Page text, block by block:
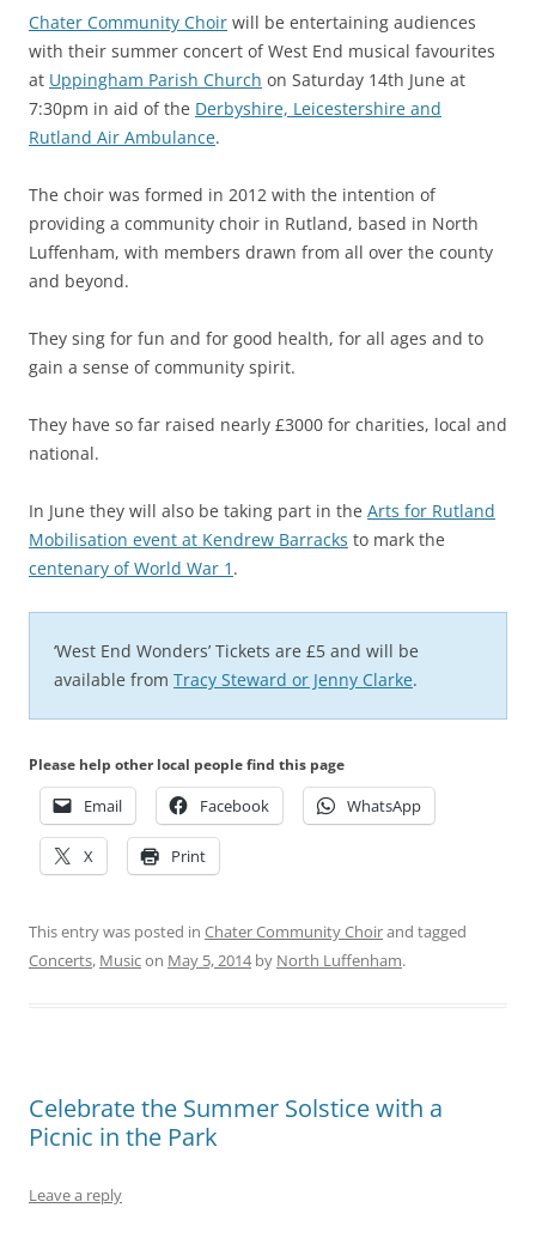
Chater Community Choir will be entertaining audiences
with their summer concert of West End musical favourites
at Uppingham Parish Church on Saturday 14th June at
7:30pm in aid of the Derbyshire, Leicestershire and
Rutland Air Ambulance.
The choir was formed in 2012 with the intention of
providing a community choir in Rutland, based in North
Luffenham, with members drawn from all over the county
and beyond.
They sing for fun and for good health, for all ages and to
gain a sense of community spirit.
They have so far raised nearly £3000 for charities, local and
national.
In June they will also be taking part in the Arts for Rutland
Mobilisation event at Kendrew Barracks to mark the
centenary of World War 1 .
‘West End Wonders’ Tickets are £5 and will be
available from Tracy Steward or Jenny Clarke.
Please help other local people find this page
Email Facebook WhatsApp
X Print
This entry was posted in Chater Community Choirand tagged
Concerts, Musicon May 5, 2014by North Luffenham.
Celebrate the Summer Solstice with a
Picnic in the Park
Leave a reply